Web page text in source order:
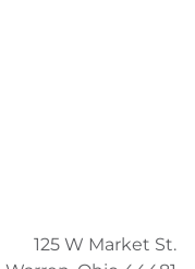
125 W Market St.